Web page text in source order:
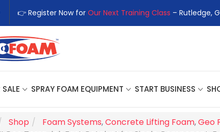
👉 Register Now for Our Next Training Class – Rutledge,
SPRAY FOAM EQUIPMENT START BUSINESS
Shop Foam Systems,Concrete Lifting Foam,Geo